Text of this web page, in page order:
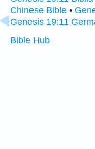
Chinese Bible •
Genesis 19:11
Bible Hub